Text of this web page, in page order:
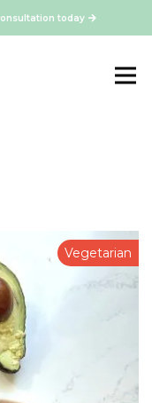
today
Vegetarian